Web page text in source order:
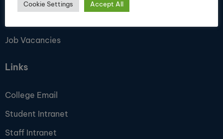
News
Job Vacancies
Links
College Email
Student Intranet
Staff Intranet
Cookie Settings Accept All